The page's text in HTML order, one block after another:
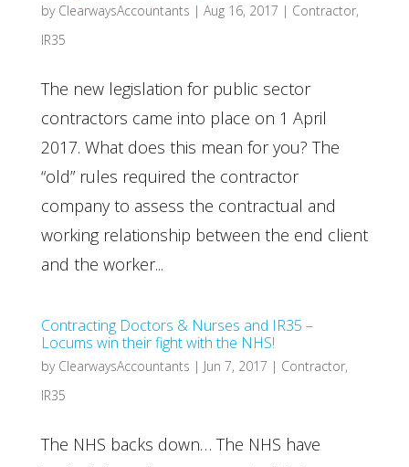
by ClearwaysAccountants | Aug 16, 2017 | Contractor,
IR35
The new legislation for public sector
contractors came into place on 1 April
2017. What does this mean for you? The
“old” rules required the contractor
company to assess the contractual and
working relationship between the end client
and the worker...
Contracting Doctors & Nurses and IR35 –
Locums win their fight with the NHS!
by ClearwaysAccountants | Jun 7, 2017 | Contractor,
IR35
The NHS backs down… The NHS have